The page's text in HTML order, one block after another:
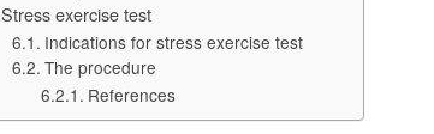
Stress exercise test
Indications for stress exercise test
The procedure
References